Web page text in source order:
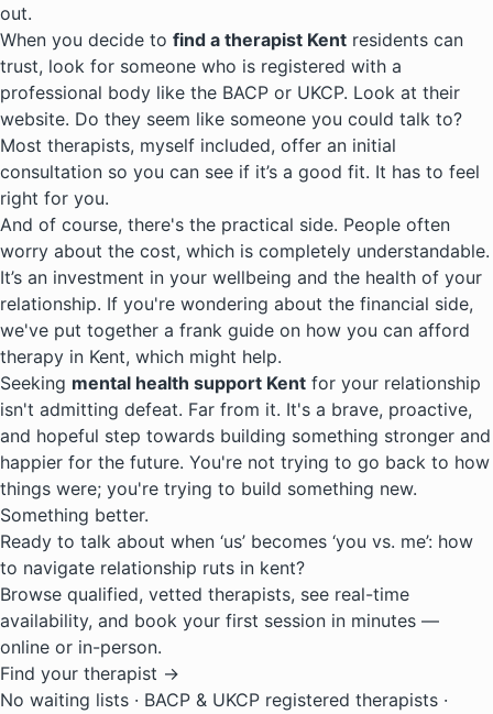
out.
When you decide to find a therapist Kent residents can
trust, look for someone who is registered with a
professional body like the BACP or UKCP. Look at their
website. Do they seem like someone you could talk to?
Most therapists, myself included, offer an initial
consultation so you can see if it’s a good fit. It has to feel
right for you.
And of course, there's the practical side. People often
worry about the cost, which is completely understandable.
It’s an investment in your wellbeing and the health of your
relationship. If you're wondering about the financial side,
we've put together a frank guide on how you can afford
therapy in Kent, which might help.
Seeking mental health support Kent for your relationship
isn't admitting defeat. Far from it. It's a brave, proactive,
and hopeful step towards building something stronger and
happier for the future. You're not trying to go back to how
things were; you're trying to build something new.
Something better.
Ready to talk about when ‘us’ becomes ‘you vs. me’: how
to navigate relationship ruts in kent?
Browse qualified, vetted therapists, see real-time
availability, and book your first session in minutes —
online or in-person.
Find your therapist →
No waiting lists · BACP & UKCP registered therapists ·